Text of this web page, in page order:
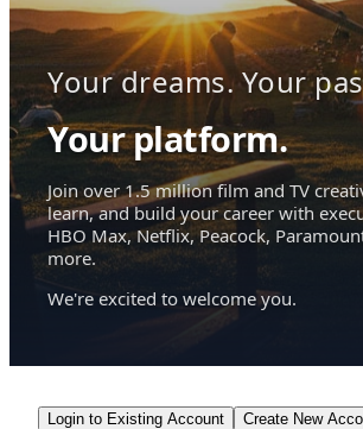
Your dreams. Your
Your platform.
Join over 1.5 million film and TV
learn, and build your career with
HBO Max, Netflix, Peacock,
more.
We're excited to welcome you.
Login to Existing Account Create New